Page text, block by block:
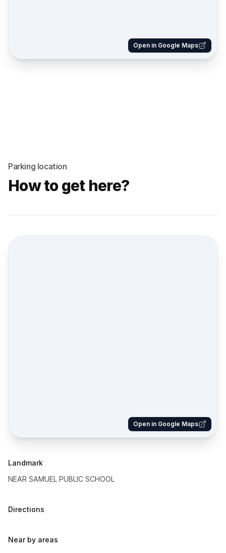
Open in Google Maps
Parking location
How to get here?
Open in Google Maps
Landmark
NEAR SAMUEL PUBLIC SCHOOL
Directions
Near by areas